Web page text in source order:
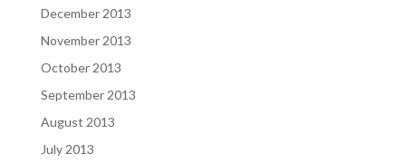
December 2013
November 2013
October 2013
September 2013
August 2013
July 2013